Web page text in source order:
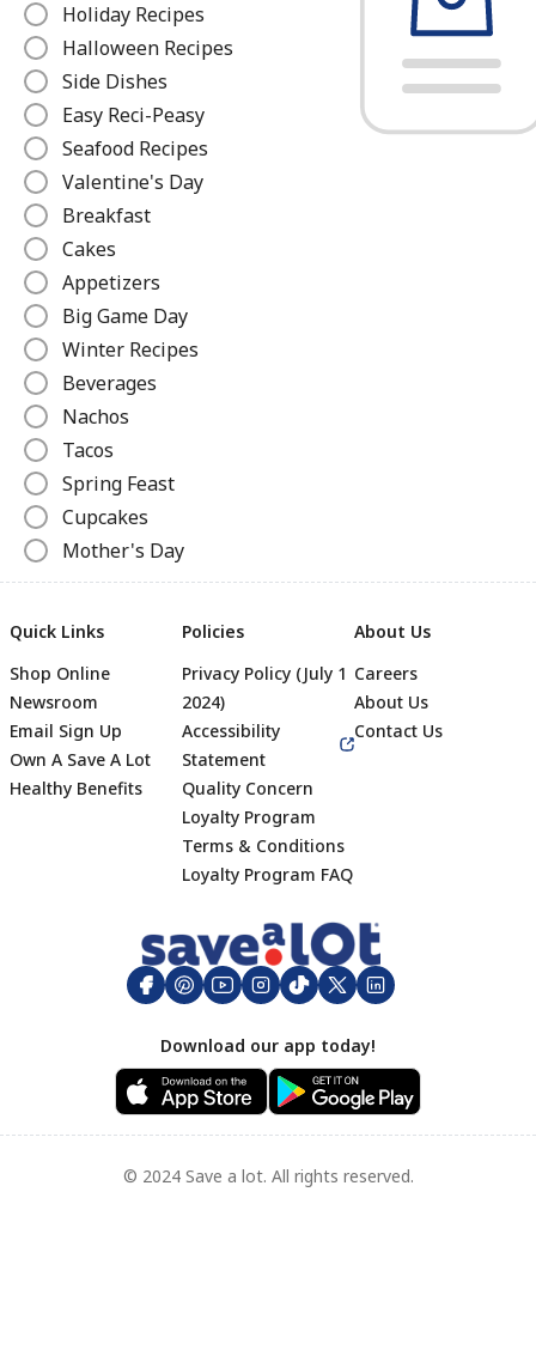
Holiday Recipes
Halloween Recipes
Side Dishes
Easy Reci-Peasy
Seafood Recipes
Valentine's Day
Breakfast
Cakes
Appetizers
Big Game Day
Winter Recipes
Beverages
Nachos
Tacos
Spring Feast
Cupcakes
Mother's Day
Pizza
Slow Cooker Recipes
Canned Recipes
Hot Dogs
Beverages
Appetizers
Side Dishes
Seafood Recipes
Grilled Favorites
Footer
Quick Links
Shop Online
Newsroom
Email Sign Up
Own A Save A Lot
Healthy Benefits
Policies
Privacy Policy (July 1
2024)
Accessibility
Statement
Quality Concern
Loyalty Program
Terms & Conditions
Loyalty Program FAQ
About Us
Careers
About Us
Contact Us
Download our app today!
© 2024 Save a lot. All rights reserved.